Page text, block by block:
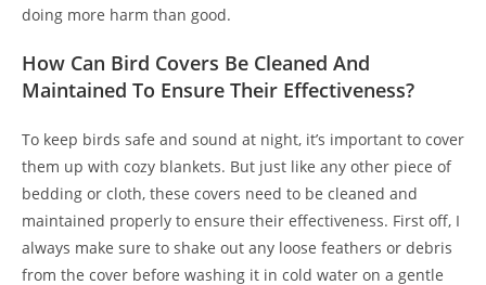
doing more harm than good.
How Can Bird Covers Be Cleaned And
Maintained To Ensure Their Effectiveness?
To keep birds safe and sound at night, it’s important to cover
them up with cozy blankets. But just like any other piece of
bedding or cloth, these covers need to be cleaned and
maintained properly to ensure their effectiveness. First off, I
always make sure to shake out any loose feathers or debris
from the cover before washing it in cold water on a gentle